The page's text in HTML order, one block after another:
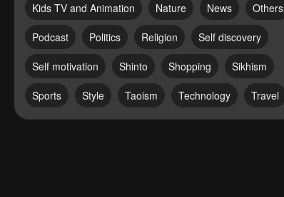
Kids TV and Animation Nature News Others
Podcast Politics Religion Self discovery
Self motivation Shinto Shopping Sikhism
Sports Style Taoism Technology Travel